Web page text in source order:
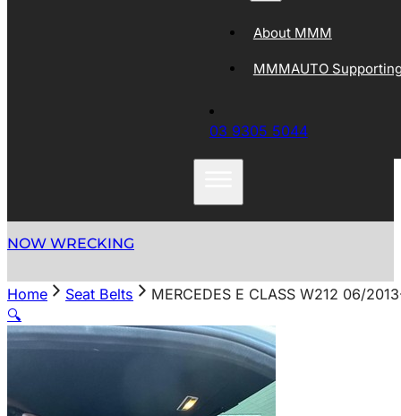
About MMM
MMMAUTO
03 9305 5044
NOW WRECKING
Home Seat Belts
MERCEDES E CLASS W212 06/
🔍